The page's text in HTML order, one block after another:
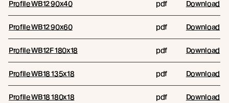
Profile WB12 90x40 pdf Download
Profile WB12 90x60 pdf Download
Profile WB12F 180x18 pdf Download
Profile WB18 135x18 pdf Download
Profile WB18 180x18 pdf Download